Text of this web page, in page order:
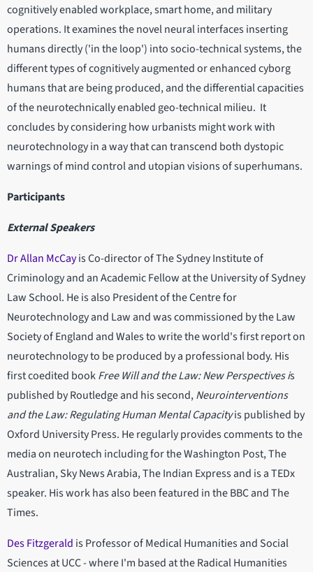
cognitively enabled workplace, smart home, and military
operations. It examines the novel neural interfaces inserting
humans directly ('in the loop') into socio-technical systems, the
different types of cognitively augmented or enhanced cyborg
humans that are being produced, and the differential capacities
of the neurotechnically enabled geo-technical milieu. It
concludes by considering how urbanists might work with
neurotechnology in a way that can transcend both dystopic
warnings of mind control and utopian visions of superhumans.
Participants
External Speakers
Dr Allan McCayis Co-director of The Sydney Institute of
Criminology and an Academic Fellow at the University of Sydney
Law School. He is also President of the Centre for
Neurotechnology and Law and was commissioned by the Law
Society of England and Wales to write the world's first report on
neurotechnology to be produced by a professional body. His
first coedited bookFree Will and the Law: New Perspectives is
published by Routledge and his second,Neurointerventions
and the Law: Regulating Human Mental Capacityis published by
Oxford University Press. He regularly provides comments to the
media on neurotech including for the Washington Post, The
Australian, Sky News Arabia, The Indian Express and is a TEDx
speaker. His work has also been featured in the BBC and The
Times.
Des Fitzgerald is Professor of Medical Humanities and Social
Sciences at UCC - where I'm based at the Radical Humanities